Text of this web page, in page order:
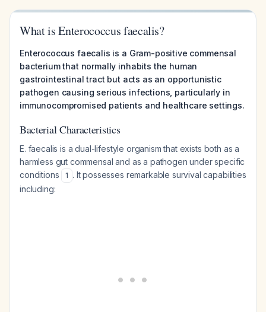
What is Enterococcus faecalis?
Enterococcus faecalis is a Gram-positive commensal
bacterium that normally inhabits the human
gastrointestinal tract but acts as an opportunistic
pathogen causing serious infections, particularly in
immunocompromised patients and healthcare settings.
Bacterial Characteristics
E. faecalis is a dual-lifestyle organism that exists both as a
harmless gut commensal and as a pathogen under specific
conditions
1 . It possesses remarkable survival capabilities
including: